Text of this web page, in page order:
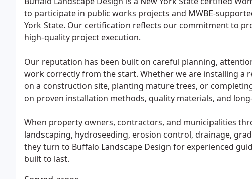
to participate in public works projects and MWBE-
York State. Our certification reflects our commitment to
high-quality project execution.
Our reputation has been built on careful planning,
work correctly from the start. Whether we are installing a
on a construction site, planting mature trees, or
on proven installation methods, quality materials, and
When property owners, contractors, and municipalities
landscaping, hydroseeding, erosion control, drainage,
they turn to Buffalo Landscape Design for experienced
built to last.